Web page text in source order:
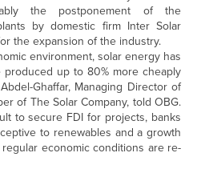
the postponement of the
by domestic firm Inter Solar
the expansion of the industry.
environment, solar energy has
up to 80% more cheaply
Ghaffar, Managing Director of
of The Solar Company, told OBG.
to secure FDI for projects, banks
to renewables and a growth
economic conditions are re-